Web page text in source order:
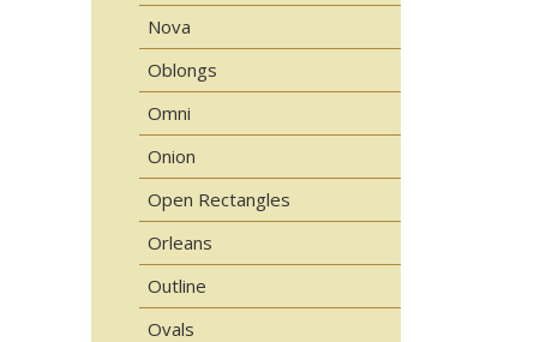
Nova
Oblongs
Omni
Onion
Open Rectangles
Orleans
Outline
Ovals